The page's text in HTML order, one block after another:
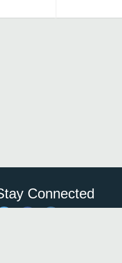
Connected